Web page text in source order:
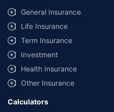
General Insurance
Life Insurance
Term Insurance
Investment
Health Insurance
Other Insurance
Calculators